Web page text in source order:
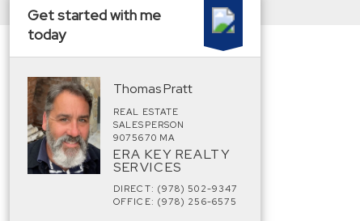
Get started with me
today
Thomas Pratt
REAL ESTATE
SALESPERSON
9075670 MA
ERA KEY REALTY
SERVICES
DIRECT: (978) 502-9347
OFFICE: (978) 256-6575